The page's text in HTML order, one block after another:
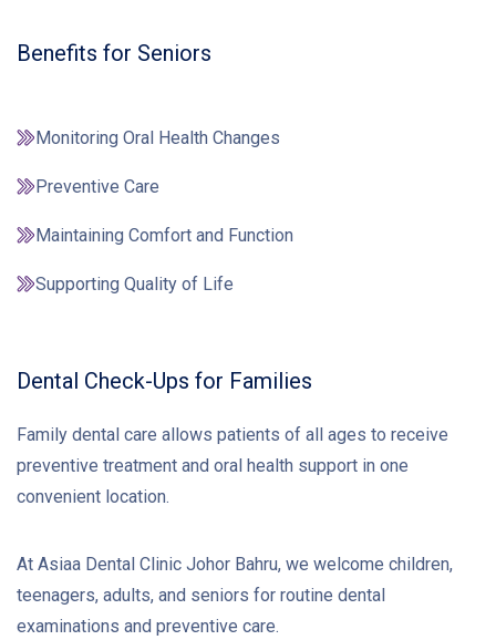
Benefits for Seniors
Monitoring Oral Health Changes
Preventive Care
Maintaining Comfort and Function
Supporting Quality of Life
Dental Check-Ups for Families
Family dental care allows patients of all ages to receive
preventive treatment and oral health support in one
convenient location.
At Asiaa Dental Clinic Johor Bahru, we welcome children,
teenagers, adults, and seniors for routine dental
examinations and preventive care.